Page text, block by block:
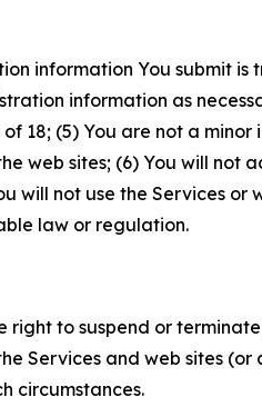
information You submit
information as
18; (5) You are not a minor
web sites; (6) You will not
will not use the Services or
law or regulation.
to suspend or
Services and web sites (or
circumstances.